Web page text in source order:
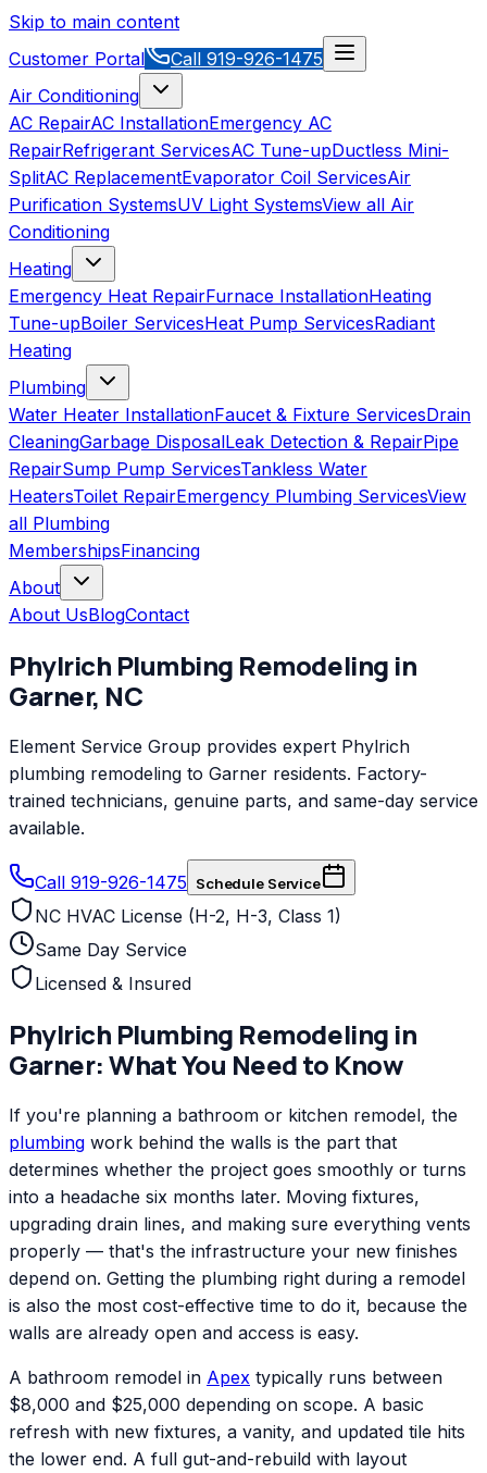
Skip to main content
Customer Portal
Call 919-926-1475
Air Conditioning
AC RepairAC InstallationEmergency AC
RepairRefrigerant ServicesAC Tune-upDuctless Mini-
SplitAC ReplacementEvaporator Coil ServicesAir
Purification SystemsUV Light SystemsView all Air
Conditioning
Heating
Emergency Heat RepairFurnace InstallationHeating
Tune-upBoiler ServicesHeat Pump ServicesRadiant
Heating
Plumbing
Water Heater InstallationFaucet & Fixture ServicesDrain
CleaningGarbage DisposalLeak Detection & RepairPipe
RepairSump Pump ServicesTankless Water
HeatersToilet RepairEmergency Plumbing ServicesView
all Plumbing
MembershipsFinancing
About
About UsBlogContact
Phylrich Plumbing Remodeling in
Garner, NC
Element Service Group provides expert Phylrich
plumbing remodeling to Garner residents. Factory-
trained technicians, genuine parts, and same-day service
available.
Call 919-926-1475 Schedule Service
NC HVAC License (H-2, H-3, Class 1)
Same Day Service
Licensed & Insured
Phylrich Plumbing Remodeling in
Garner: What You Need to Know
If you're planning a bathroom or kitchen remodel, the
plumbing work behind the walls is the part that
determines whether the project goes smoothly or turns
into a headache six months later. Moving fixtures,
upgrading drain lines, and making sure everything vents
properly — that's the infrastructure your new finishes
depend on. Getting the plumbing right during a remodel
is also the most cost-effective time to do it, because the
walls are already open and access is easy.
A bathroom remodel in Apex typically runs between
$8,000 and $25,000 depending on scope. A basic
refresh with new fixtures, a vanity, and updated tile hits
the lower end. A full gut-and-rebuild with layout